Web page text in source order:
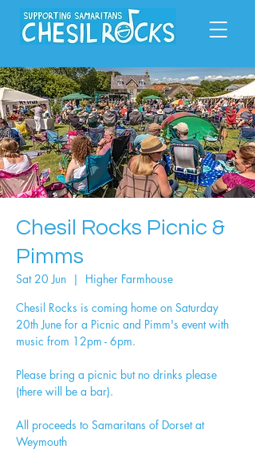
Chesil Rocks Picnic &
Pimms
Sat 20 Jun
  |
Higher Farmhouse
Chesil Rocks is coming home on Saturday
20th June for a Picnic and Pimm's event with
music from 12pm - 6pm.
Please bring a picnic but no drinks please
(there will be a bar).
All proceeds to Samaritans of Dorset at
Weymouth